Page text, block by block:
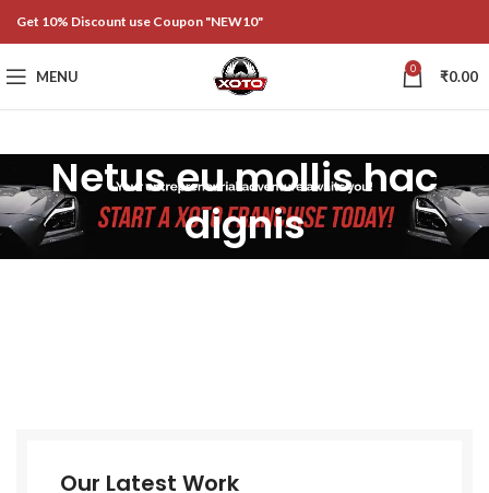
Get 10% Discount use Coupon "NEW10"
MENU 0 ₹0.00
Netus eu mollis hac
dignis
Our Latest Work